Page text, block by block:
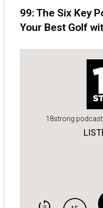
99: The Six Key
Your Best Golf
18strong